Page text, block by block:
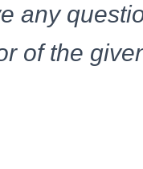
any
of the